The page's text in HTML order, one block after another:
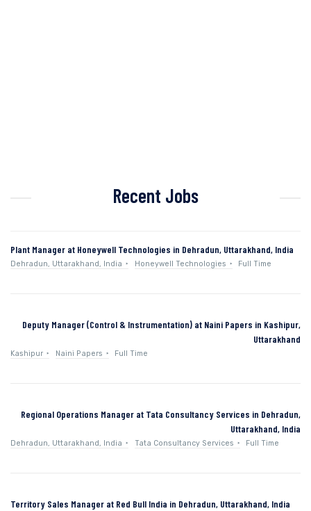
Recent Jobs
Plant Manager at Honeywell Technologies in Dehradun, Uttarakhand, India
Dehradun, Uttarakhand, India Honeywell Technologies Full Time
Deputy Manager (Control & Instrumentation) at Naini Papers in Kashipur,
Uttarakhand
Kashipur Naini Papers Full Time
Regional Operations Manager at Tata Consultancy Services in Dehradun,
Uttarakhand, India
Dehradun, Uttarakhand, India Tata Consultancy Services Full Time
Territory Sales Manager at Red Bull India in Dehradun, Uttarakhand, India